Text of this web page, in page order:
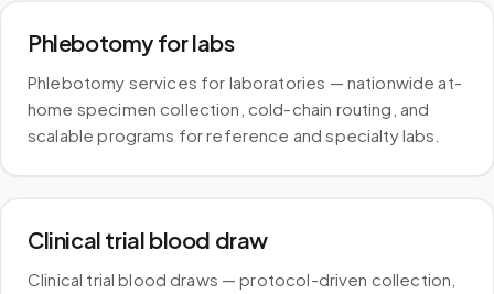
Phlebotomy for labs
Phlebotomy services for laboratories — nationwide at-
home specimen collection, cold-chain routing, and
scalable programs for reference and specialty labs.
Clinical trial blood draw
Clinical trial blood draws — protocol-driven collection,